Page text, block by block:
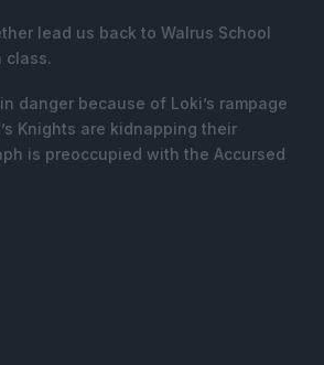
lead us back to Walrus School
class.
danger because of Loki’s rampage
Knights are kidnapping their
is preoccupied with the Accursed